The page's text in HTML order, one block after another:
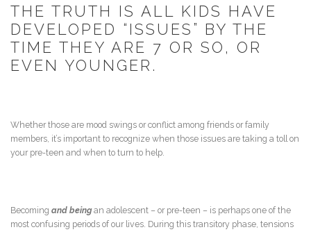
THE TRUTH IS ALL KIDS HAVE
DEVELOPED “ISSUES” BY THE
TIME THEY ARE 7 OR SO, OR
EVEN YOUNGER.
Whether those are mood swings or conflict among friends or family
members, it’s important to recognize when those issues are taking a toll on
your pre-teen and when to turn to help.
Becoming and beingan adolescent – or pre-teen – is perhaps one of the
most confusing periods of our lives. During this transitory phase, tensions